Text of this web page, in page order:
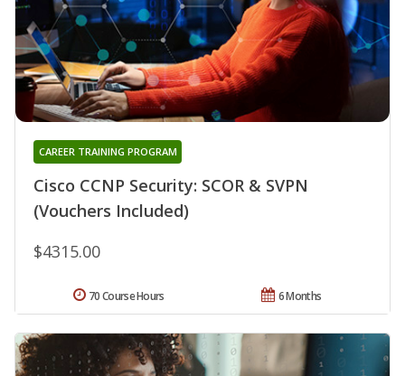
Cisco CCNP Security: SCOR & SVPN
(Vouchers Included)
CAREER TRAINING PROGRAM
$4315.00
6 Months
70 Course Hours